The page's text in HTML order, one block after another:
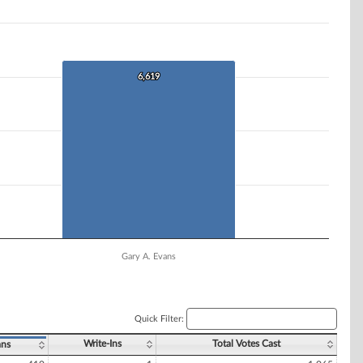
6,619
6,619
Gary A. Evans
Quick Filter:
Write-Ins Total Votes Cast